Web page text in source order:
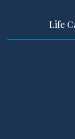
Life